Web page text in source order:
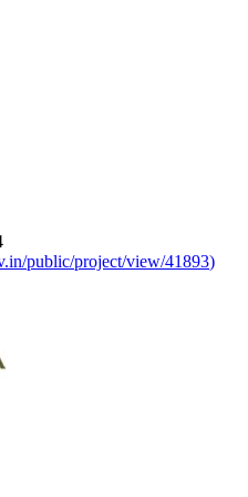
public/project/view/41893)